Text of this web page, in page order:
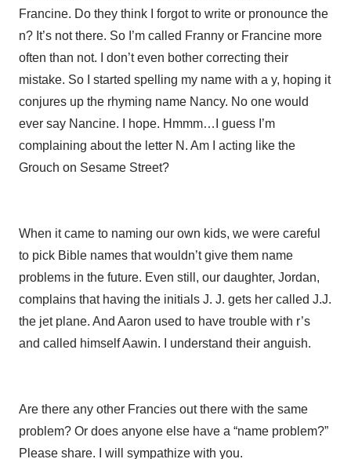
Francine. Do they think I forgot to write or pronounce the
n? It’s not there. So I’m called Franny or Francine more
often than not. I don’t even bother correcting their
mistake. So I started spelling my name with a y, hoping it
conjures up the rhyming name Nancy. No one would
ever say Nancine. I hope. Hmmm…I guess I’m
complaining about the letter N. Am I acting like the
Grouch on Sesame Street?
When it came to naming our own kids, we were careful
to pick Bible names that wouldn’t give them name
problems in the future. Even still, our daughter, Jordan,
complains that having the initials J. J. gets her called J.J.
the jet plane. And Aaron used to have trouble with r’s
and called himself Aawin. I understand their anguish.
Are there any other Francies out there with the same
problem? Or does anyone else have a “name problem?”
Please share. I will sympathize with you.